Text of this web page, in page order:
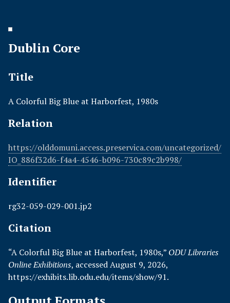
Dublin Core
Title
A Colorful Big Blue at Harborfest, 1980s
Relation
https://olddomuni.access.preservica.com/uncategorized/
IO_886f32d6-f4a4-4546-b096-730c89c2b998/
Identifier
rg32-059-029-001.jp2
Citation
“A Colorful Big Blue at Harborfest, 1980s,” ODU Libraries
Online Exhibitions, accessed August 9, 2026,
https://exhibits.lib.odu.edu/items/show/91.